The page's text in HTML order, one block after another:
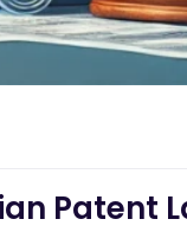
Patent